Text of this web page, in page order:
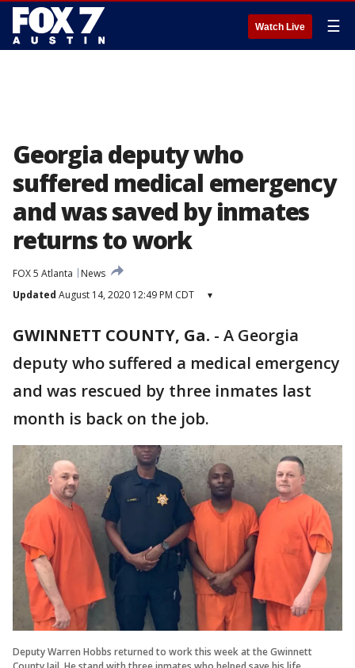
Watch Live ☰
Georgia deputy who
suffered medical emergency
and was saved by inmates
returns to work
FOX 5 Atlanta
News
Updated August 14, 2020 12:49 PM CDT ▾
GWINNETT COUNTY, Ga. - A Georgia
deputy who suffered a medical emergency
and was rescued by three inmates last
month is back on the job.
Deputy Warren Hobbs returned to work this week at the Gwinnett